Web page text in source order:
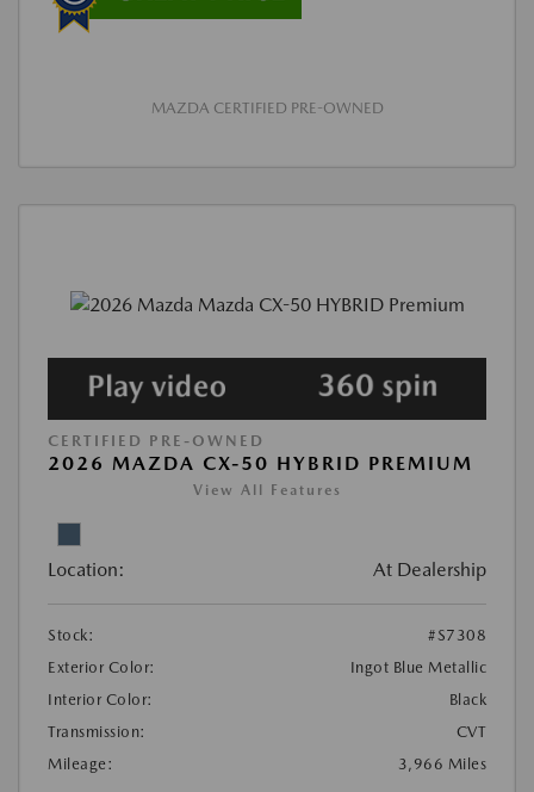
MAZDA CERTIFIED PRE-OWNED
CERTIFIED PRE-OWNED
2026 MAZDA CX-50 HYBRID PREMIUM
View All Features
Location: At Dealership
Stock:
#S7308
Exterior Color:
Ingot Blue Metallic
Interior Color:
Black
Transmission:
CVT
Mileage:
3,966 Miles